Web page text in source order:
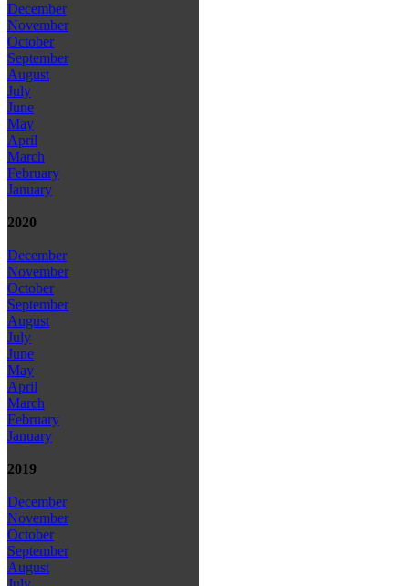
December
November
October
September
August
July
June
May
April
March
February
January
2020
December
November
October
September
August
July
June
May
April
March
February
January
2019
December
November
October
September
August